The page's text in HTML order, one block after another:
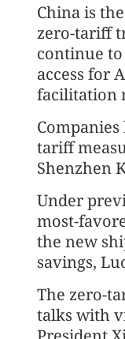
China is
zero-tariff
continue
access for
facilitation
tariff
Shenzhen
Under
most-
the new
savings,
The zero-
talks with